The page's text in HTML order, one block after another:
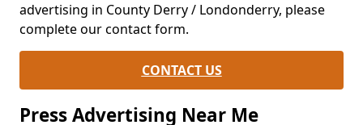
advertising in County Derry / Londonderry, please
complete our contact form.
CONTACT US
Press Advertising Near Me